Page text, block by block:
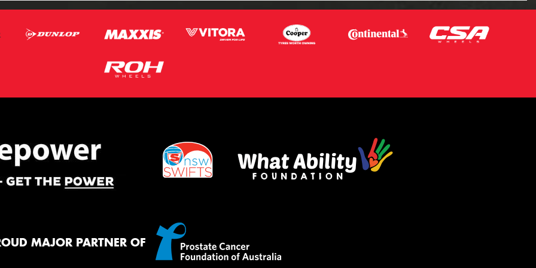
MAJOR PARTNER OF